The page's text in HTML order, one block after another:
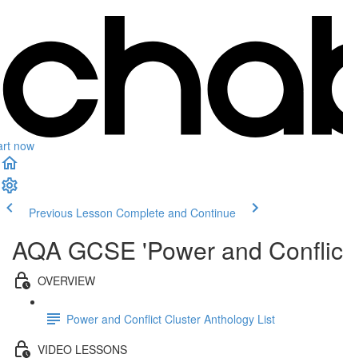
now
Previous Lesson Complete and Continue
AQA GCSE 'Power and
OVERVIEW
Power and Conflict Cluster Anthology List
VIDEO LESSONS